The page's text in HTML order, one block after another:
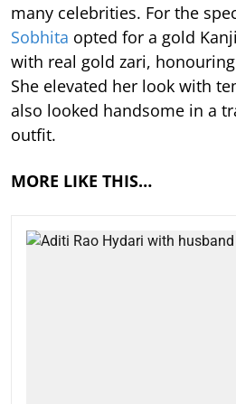
many celebrities. For the
Sobhita opted for a gold
with real gold zari,
She elevated her look with
also looked handsome in a
outfit.
MORE LIKE THIS…